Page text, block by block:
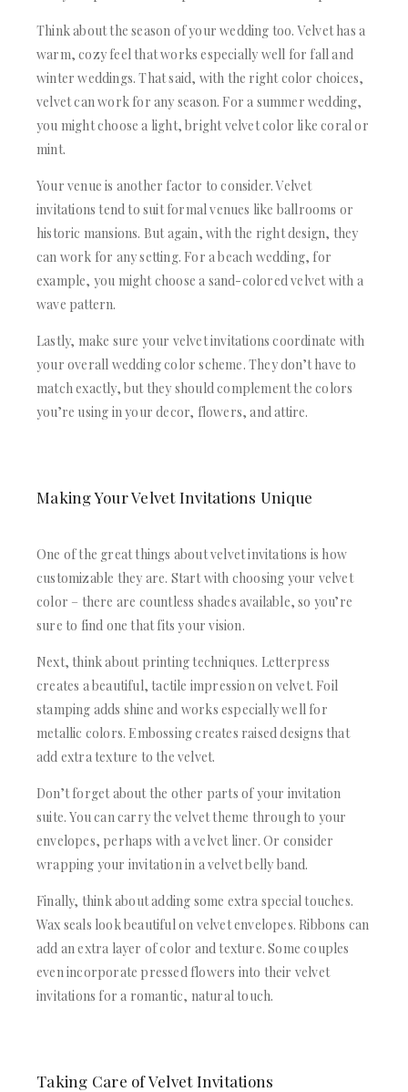
Think about the season of your wedding too. Velvet has a
warm, cozy feel that works especially well for fall and
winter weddings. That said, with the right color choices,
velvet can work for any season. For a summer wedding,
you might choose a light, bright velvet color like coral or
mint.
Your venue is another factor to consider. Velvet
invitations tend to suit formal venues like ballrooms or
historic mansions. But again, with the right design, they
can work for any setting. For a beach wedding, for
example, you might choose a sand-colored velvet with a
wave pattern.
Lastly, make sure your velvet invitations coordinate with
your overall wedding color scheme. They don’t have to
match exactly, but they should complement the colors
you’re using in your decor, flowers, and attire.
Making Your Velvet Invitations Unique
One of the great things about velvet invitations is how
customizable they are. Start with choosing your velvet
color – there are countless shades available, so you’re
sure to find one that fits your vision.
Next, think about printing techniques. Letterpress
creates a beautiful, tactile impression on velvet. Foil
stamping adds shine and works especially well for
metallic colors. Embossing creates raised designs that
add extra texture to the velvet.
Don’t forget about the other parts of your invitation
suite. You can carry the velvet theme through to your
envelopes, perhaps with a velvet liner. Or consider
wrapping your invitation in a velvet belly band.
Finally, think about adding some extra special touches.
Wax seals look beautiful on velvet envelopes. Ribbons can
add an extra layer of color and texture. Some couples
even incorporate pressed flowers into their velvet
invitations for a romantic, natural touch.
Taking Care of Velvet Invitations